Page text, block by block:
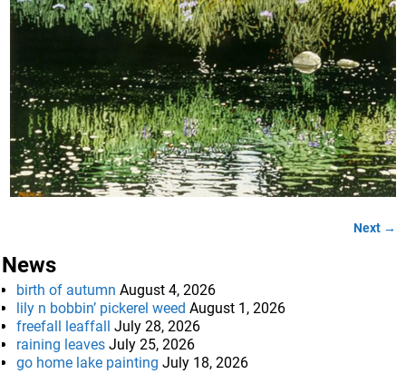
Next →
News
birth of autumn August 4, 2026
lily n bobbin’ pickerel weed August 1, 2026
freefall leaffall July 28, 2026
raining leaves July 25, 2026
go home lake painting July 18, 2026